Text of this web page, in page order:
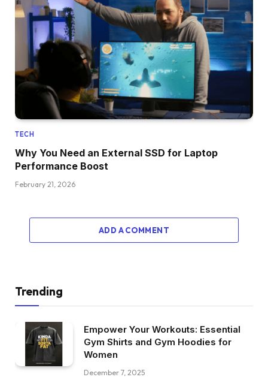
TECH
Why You Need an External SSD for Laptop
Performance Boost
February 21, 2026
ADD A COMMENT
Trending
Empower Your Workouts: Essential
Gym Shirts and Gym Hoodies for
Women
December 7, 2025